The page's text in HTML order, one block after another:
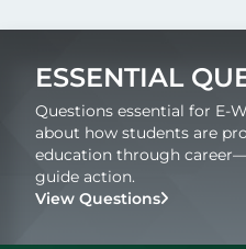
ESSENTIAL
Questions essential for E-
about how students are
education through
guide action.
View Questions